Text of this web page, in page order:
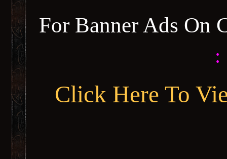
For Banner Ads On
:
Click Here To